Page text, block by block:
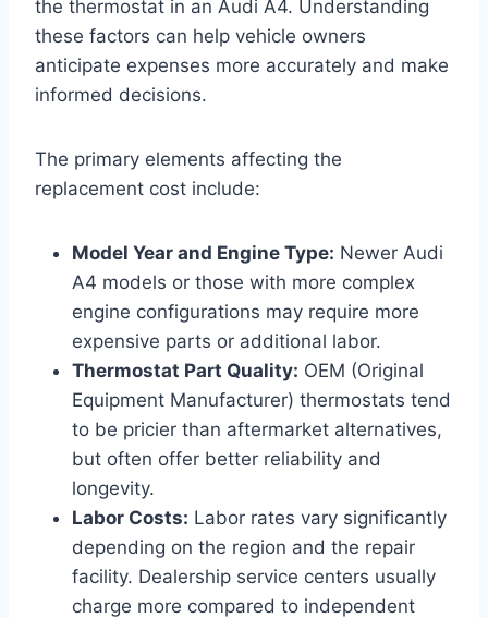
the thermostat in an Audi A4. Understanding
these factors can help vehicle owners
anticipate expenses more accurately and make
informed decisions.
The primary elements affecting the
replacement cost include:
Model Year and Engine Type: Newer Audi
A4 models or those with more complex
engine configurations may require more
expensive parts or additional labor.
Thermostat Part Quality: OEM (Original
Equipment Manufacturer) thermostats tend
to be pricier than aftermarket alternatives,
but often offer better reliability and
longevity.
Labor Costs: Labor rates vary significantly
depending on the region and the repair
facility. Dealership service centers usually
charge more compared to independent